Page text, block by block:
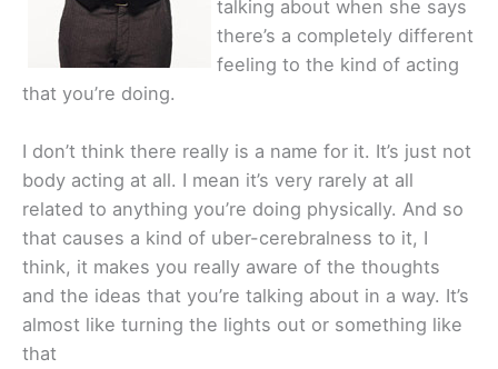
talking about when she says
there’s a completely different
feeling to the kind of acting
that you’re doing.
I don’t think there really is a name for it. It’s just not
body acting at all. I mean it’s very rarely at all
related to anything you’re doing physically. And so
that causes a kind of uber-cerebralness to it, I
think, it makes you really aware of the thoughts
and the ideas that you’re talking about in a way. It’s
almost like turning the lights out or something like
that